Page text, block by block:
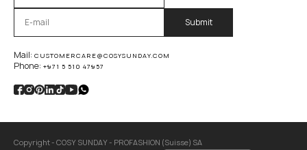
Mail: CUSTOMERCARE@COSYSUNDAY.COM
Phone: +971 5 510 47957
Copyright - COSY SUNDAY - PROFASHION (Suisse) SA